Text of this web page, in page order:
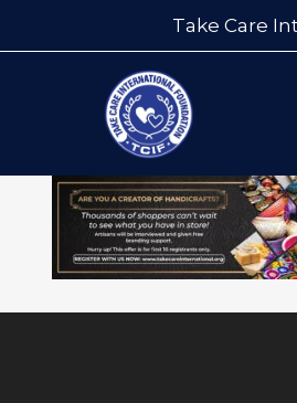
Take Care